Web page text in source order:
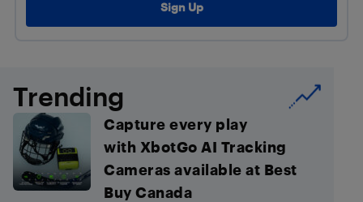
Trending
Capture every play
with XbotGo AI Tracking
Cameras available at Best
Buy Canada